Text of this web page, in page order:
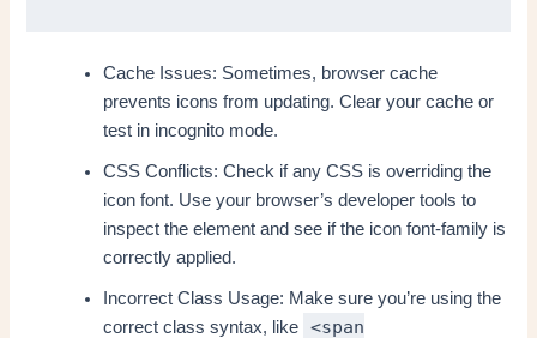
Cache Issues: Sometimes, browser cache
prevents icons from updating. Clear your cache or
test in incognito mode.
CSS Conflicts: Check if any CSS is overriding the
icon font. Use your browser’s developer tools to
inspect the element and see if the icon font-family is
correctly applied.
Incorrect Class Usage: Make sure you’re using the
correct class syntax, like
<span